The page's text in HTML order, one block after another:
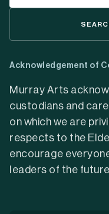
Acknowledgement of
Murray Arts
custodians and
on which we are
respects to the
encourage
leaders of the